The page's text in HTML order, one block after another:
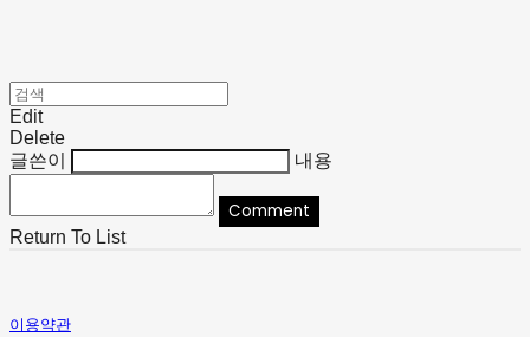
Edit
Delete
글쓴이
내용
Comment
Return To List
이용약관